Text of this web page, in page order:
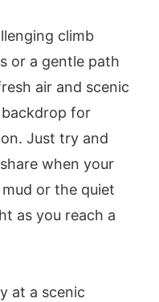
climb
or a gentle path
air and scenic
for
Just try and
when your
or the quiet
as you reach a
at a scenic